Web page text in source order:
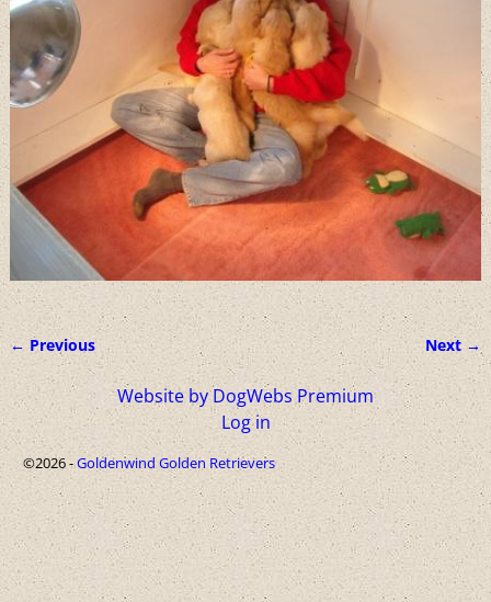
Image navigation
← Previous Next →
Website by DogWebs Premium
Log in
©2026 -Goldenwind Golden Retrievers